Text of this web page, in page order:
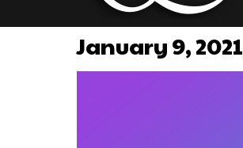
January 9, 2021